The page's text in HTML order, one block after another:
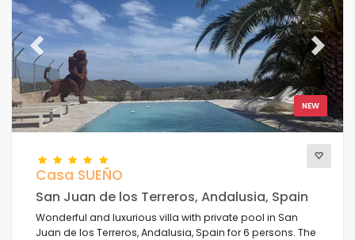
Bedrooms
Bathrooms
Your selection(68)
Your last visit
NEW
Previous Next
Casa SUEÑO
San Juan de los Terreros, Andalusia, Spain
Wonderful and luxurious villa with private pool in San
Juan de los Terreros, Andalusia, Spain for 6 persons. The